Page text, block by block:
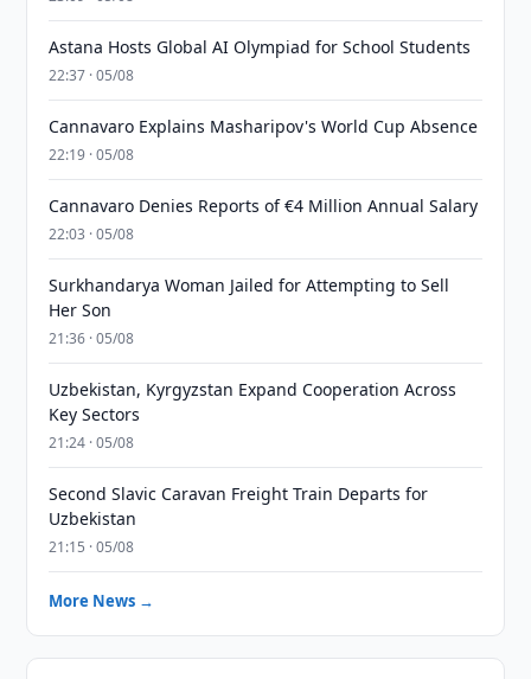
Astana Hosts Global AI Olympiad for School Students
22:37 · 05/08
Cannavaro Explains Masharipov's World Cup Absence
22:19 · 05/08
Cannavaro Denies Reports of €4 Million Annual Salary
22:03 · 05/08
Surkhandarya Woman Jailed for Attempting to Sell
Her Son
21:36 · 05/08
Uzbekistan, Kyrgyzstan Expand Cooperation Across
Key Sectors
21:24 · 05/08
Second Slavic Caravan Freight Train Departs for
Uzbekistan
21:15 · 05/08
More News →